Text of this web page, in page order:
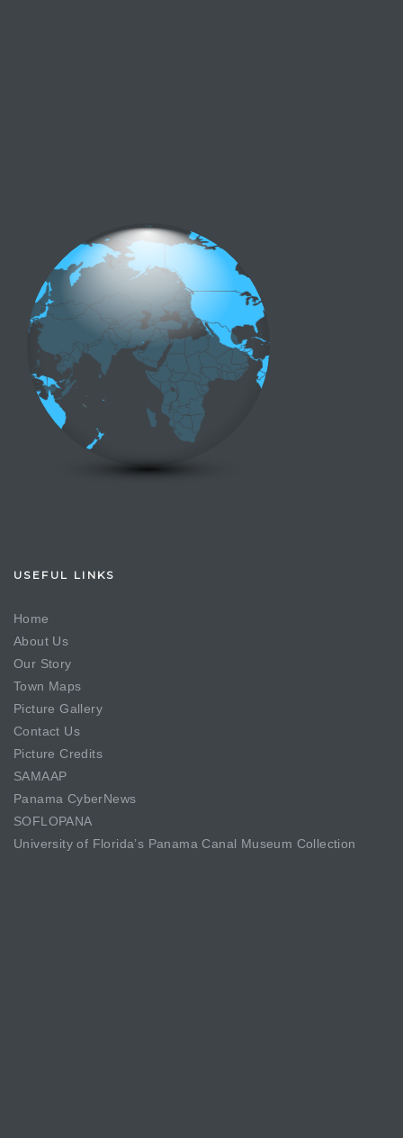
USEFUL LINKS
Home
About Us
Our Story
Town Maps
Picture Gallery
Contact Us
Picture Credits
SAMAAP
Panama CyberNews
SOFLOPANA
University of Florida’s Panama Canal Museum Collection